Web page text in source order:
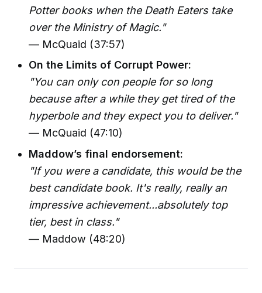
Potter books when the Death Eaters take
over the Ministry of Magic."
— McQuaid (37:57)
On the Limits of Corrupt Power:
"You can only con people for so long
because after a while they get tired of the
hyperbole and they expect you to deliver."
— McQuaid (47:10)
Maddow’s final endorsement:
"If you were a candidate, this would be the
best candidate book. It's really, really an
impressive achievement...absolutely top
tier, best in class."
— Maddow (48:20)